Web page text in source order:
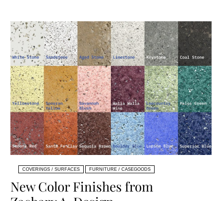
COVERINGS / SURFACES FURNITURE / CASEGOODS
New Color Finishes from